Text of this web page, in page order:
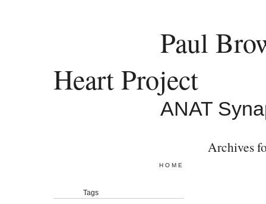
Paul
Heart Project
ANAT
Archives
HOME
Tags